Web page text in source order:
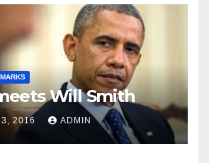
Will Smith
2016 ADMIN